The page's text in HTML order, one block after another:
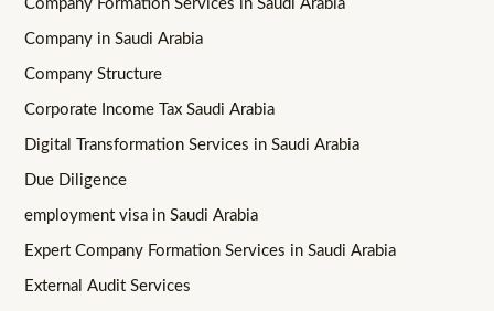
Company Formation Services in Saudi Arabia
Company in Saudi Arabia
Company Structure
Corporate Income Tax Saudi Arabia
Digital Transformation Services in Saudi Arabia
Due Diligence
employment visa in Saudi Arabia
Expert Company Formation Services in Saudi Arabia
External Audit Services